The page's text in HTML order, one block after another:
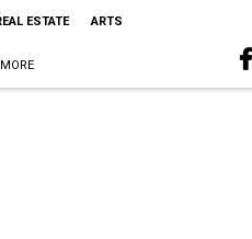
ESTATE ARTS
MORE